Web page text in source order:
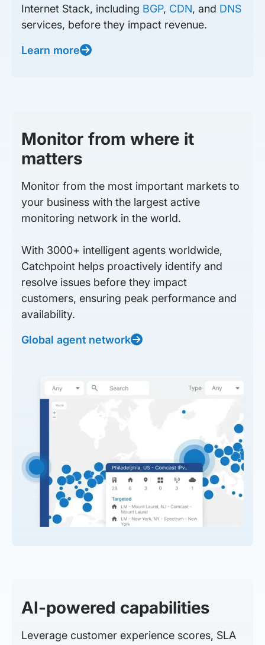
Internet Stack, including BGP, CDN, and DNS
services, before they impact revenue.
Learn more
Monitor from where it
matters
Monitor from the most important markets to
your business with the largest active
monitoring network in the world.
With 3000+ intelligent agents worldwide,
Catchpoint helps proactively identify and
resolve issues before they impact
customers, ensuring peak performance and
availability.
Global agent network
AI-powered capabilities
Leverage customer experience scores, SLA